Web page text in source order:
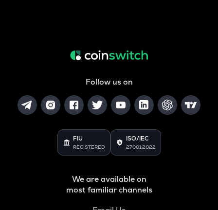
Follow us on
FIU
REGISTERED
ISO/IEC
27001:2022
We are available on
most familiar channels